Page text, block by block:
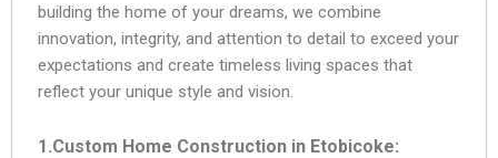
building the home of your dreams, we combine
innovation, integrity, and attention to detail to exceed your
expectations and create timeless living spaces that
reflect your unique style and vision.
1.Custom Home Construction in Etobicoke: